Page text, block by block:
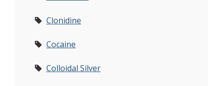
Clonidine
Cocaine
Colloidal Silver